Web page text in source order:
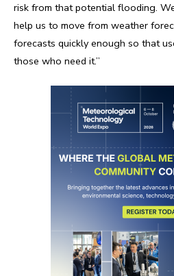
risk from that potential flooding.
help us to move from weather
forecasts quickly enough so that
those who need it.”